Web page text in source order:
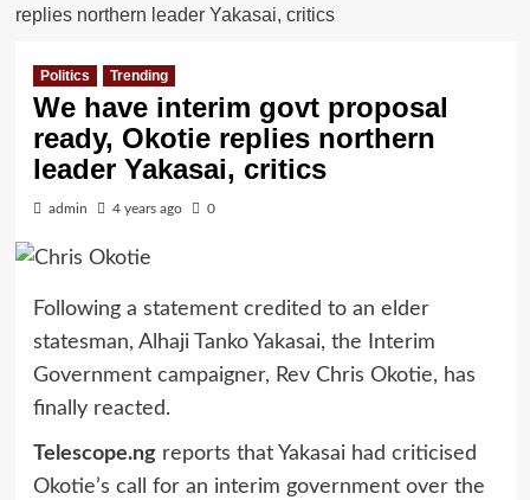
replies northern leader Yakasai, critics
Politics Trending
We have interim govt proposal
ready, Okotie replies northern
leader Yakasai, critics
admin 4 years ago 0
Following a statement credited to an elder
statesman, Alhaji Tanko Yakasai, the Interim
Government campaigner, Rev Chris Okotie, has
finally reacted.
Telescope.ngreports that Yakasai had criticised
Okotie’s call for an interim government over the